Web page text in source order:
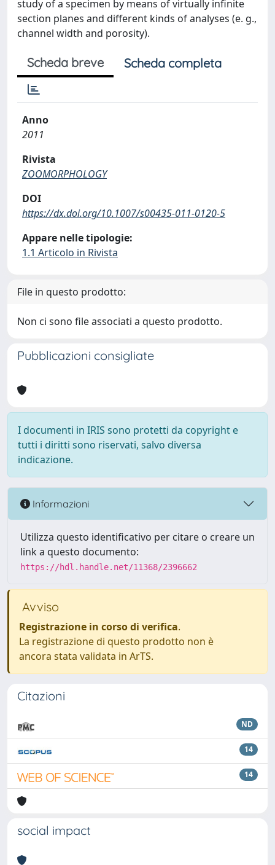
study of a specimen by means of virtually infinite
section planes and different kinds of analyses (e. g.,
channel width and porosity).
Scheda breve Scheda completa
Anno
2011
Rivista
ZOOMORPHOLOGY
DOI
https://dx.doi.org/10.1007/s00435-011-0120-5
Appare nelle tipologie:
1.1 Articolo in Rivista
File in questo prodotto:
Non ci sono file associati a questo prodotto.
Pubblicazioni consigliate
I documenti in IRIS sono protetti da copyright e
tutti i diritti sono riservati, salvo diversa
indicazione.
Informazioni
Utilizza questo identificativo per citare o creare un
link a questo documento:
https://hdl.handle.net/11368/2396662
Avviso
Registrazione in corso di verifica.
La registrazione di questo prodotto non è
ancora stata validata in ArTS.
Citazioni
ND
14
14
social impact